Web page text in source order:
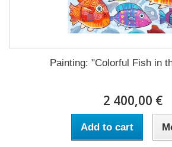
Painting: "Colorful Fish in
2 400,00 €
Add to cart